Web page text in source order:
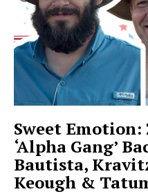
Sweet Emotion:
‘Alpha Gang’
Bautista,
Keough &